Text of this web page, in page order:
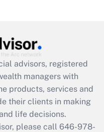
available
advisors, registered
managers with
products, services and
their clients in making
life decisions.
please call 646-978-